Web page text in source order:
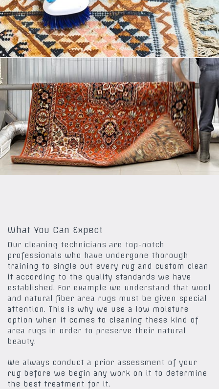
What You Can Expect
Our cleaning technicians are top-notch
professionals who have undergone thorough
training to single out every rug and custom clean
it according to the quality standards we have
established. For example we understand that wool
and natural fiber area rugs must be given special
attention. This is why we use a low moisture
option when it comes to cleaning these kind of
area rugs in order to preserve their natural
beauty.
We always conduct a prior assessment of your
rug before we begin any work on it to determine
the best treatment for it.